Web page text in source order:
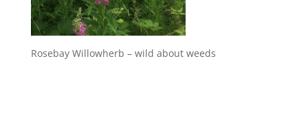
Rosebay Willowherb – wild about weeds